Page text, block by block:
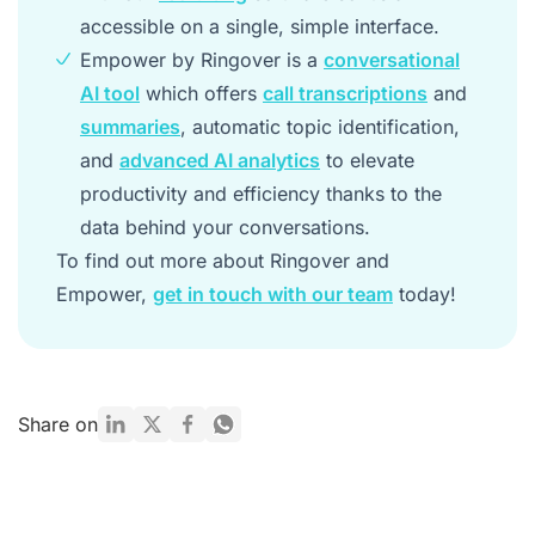
accessible on a single, simple interface.
Empower by Ringover is a conversational
AI tool which offers call transcriptions and
summaries, automatic topic identification,
and advanced AI analytics to elevate
productivity and efficiency thanks to the
data behind your conversations.
To find out more about Ringover and
Empower, get in touch with our team today!
Share on